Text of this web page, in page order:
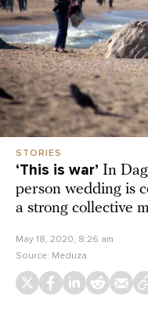
STORIES
‘This is war’ In
person wedding is
a strong collective
May 18, 2020, 8:26 am
Source: Meduza